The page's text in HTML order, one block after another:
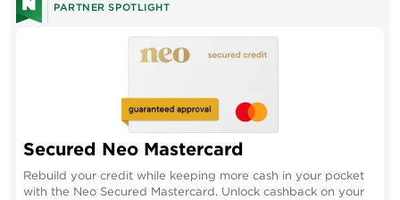
PARTNER SPOTLIGHT
Secured Neo Mastercard
Rebuild your credit while keeping more cash in your pocket
with the Neo Secured Mastercard. Unlock cashback on your